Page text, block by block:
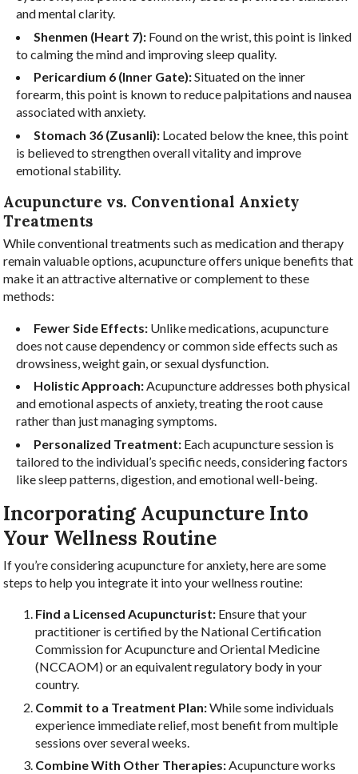
and mental clarity.
Shenmen (Heart 7): Found on the wrist, this point is linked
to calming the mind and improving sleep quality.
Pericardium 6 (Inner Gate):Situated on the inner
forearm, this point is known to reduce palpitations and nausea
associated with anxiety.
Stomach 36 (Zusanli): Located below the knee, this point
is believed to strengthen overall vitality and improve
emotional stability.
Acupuncture vs. Conventional Anxiety
Treatments
While conventional treatments such as medication and therapy
remain valuable options, acupuncture offers unique benefits that
make it an attractive alternative or complement to these
methods:
Fewer Side Effects: Unlike medications, acupuncture
does not cause dependency or common side effects such as
drowsiness, weight gain, or sexual dysfunction.
Holistic Approach:Acupuncture addresses both physical
and emotional aspects of anxiety, treating the root cause
rather than just managing symptoms.
Personalized Treatment: Each acupuncture session is
tailored to the individual’s specific needs, considering factors
like sleep patterns, digestion, and emotional well-being.
Incorporating Acupuncture Into
Your Wellness Routine
If you’re considering acupuncture for anxiety, here are some
steps to help you integrate it into your wellness routine:
Find a Licensed Acupuncturist: Ensure that your
practitioner is certified by the National Certification
Commission for Acupuncture and Oriental Medicine
(NCCAOM) or an equivalent regulatory body in your
country.
Commit to a Treatment Plan:While some individuals
experience immediate relief, most benefit from multiple
sessions over several weeks.
Combine With Other Therapies:Acupuncture works